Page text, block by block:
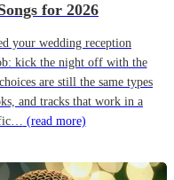
for 2026
your wedding reception
kick the night off with the
are still the same types
and tracks that work in a
(read more)